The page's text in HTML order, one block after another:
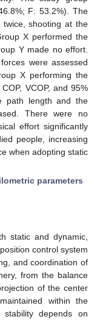
F: 53.2%). The
shooting at the
X performed the
Y made no effort.
were assessed
X performing the
VCOP, and 95%
path length and the
There were no
effort significantly
people, increasing
when adopting static
parameters
static and dynamic,
control system
and coordination of
from the balance
of the center
within the
stability depends on